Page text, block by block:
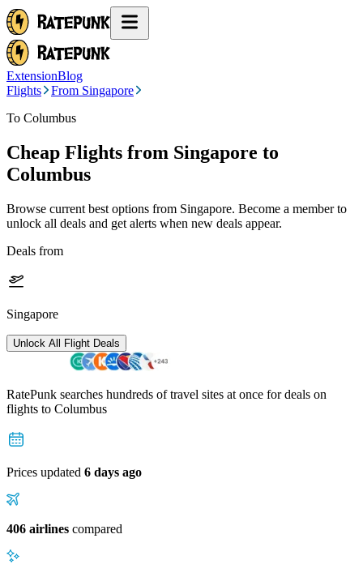
ExtensionBlog
Flights
From Singapore
To Columbus
Cheap Flights from Singapore to
Columbus
Browse current best options from Singapore. Become a member to
unlock all deals and get alerts when new deals appear.
Deals from
Singapore
Unlock All Flight Deals
RatePunk searches hundreds of travel sites at once for deals on
flights to Columbus
Prices updated 6 days ago
406 airlines compared